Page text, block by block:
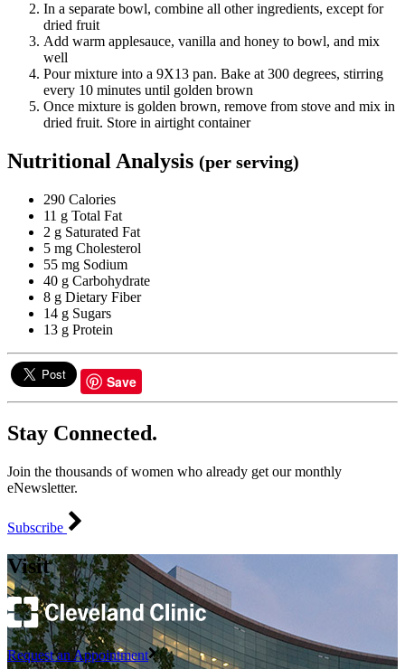
In a separate bowl, combine all other ingredients, except for
dried fruit
Add warm applesauce, vanilla and honey to bowl, and mix
well
Pour mixture into a 9X13 pan. Bake at 300 degrees, stirring
every 10 minutes until golden brown
Once mixture is golden brown, remove from stove and mix in
dried fruit. Store in airtight container
Nutritional Analysis (per serving)
290 Calories
11 g Total Fat
2 g Saturated Fat
5 mg Cholesterol
55 mg Sodium
40 g Carbohydrate
8 g Dietary Fiber
14 g Sugars
13 g Protein
Save
Stay Connected.
Join the thousands of women who already get our monthly
eNewsletter.
Subscribe
Visit
Request an Appointment